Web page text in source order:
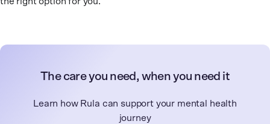
The care you need, when you need it
Learn how Rula can support your mental health
journey